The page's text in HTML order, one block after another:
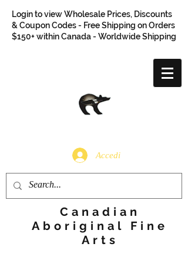
Login to view Wholesale Prices, Discounts
& Coupon Codes - Free Shipping on Orders
$150+ within Canada - Worldwide Shipping
Accedi
Canadian
Aboriginal Fine
Arts